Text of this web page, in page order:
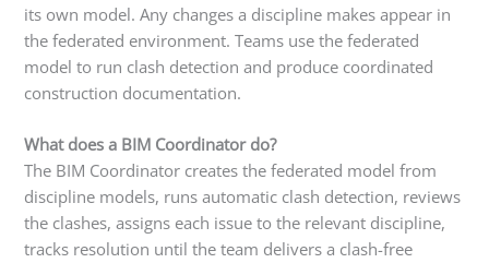
its own model. Any changes a discipline makes appear in
the federated environment. Teams use the federated
model to run clash detection and produce coordinated
construction documentation.
What does a BIM Coordinator do?
The BIM Coordinator creates the federated model from
discipline models, runs automatic clash detection, reviews
the clashes, assigns each issue to the relevant discipline,
tracks resolution until the team delivers a clash-free